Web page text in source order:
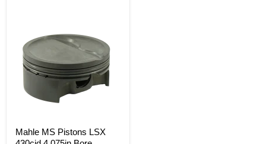
LSX
430cid
4.075in
Bore
Stk
6.125in
Pin
-20cc
Mahle MS Pistons LSX